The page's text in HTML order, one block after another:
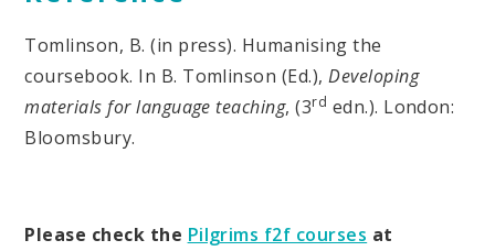
Tomlinson, B. (in press). Humanising the
coursebook. In B. Tomlinson (Ed.),Developing
materials for language teaching, (3rd edn.). London:
Bloomsbury.
Please check the Pilgrims f2f courses at